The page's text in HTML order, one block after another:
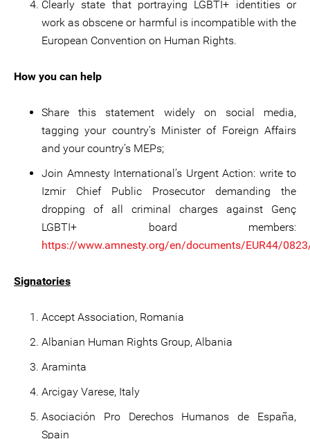
Clearly state that portraying LGBTI+ identities or
work as obscene or harmful is incompatible with the
European Convention on Human Rights.
How you can help
Share this statement widely on social media,
tagging your country’s Minister of Foreign Affairs
and your country’s MEPs;
Join Amnesty International’s Urgent Action: write to
Izmir Chief Public Prosecutor demanding the
dropping of all criminal charges against Genç
LGBTI+ board members:
https://www.amnesty.org/en/documents/EUR44/
Signatories
Accept Association, Romania
Albanian Human Rights Group, Albania
Araminta
Arcigay Varese, Italy
Asociación Pro Derechos Humanos de España,
Spain